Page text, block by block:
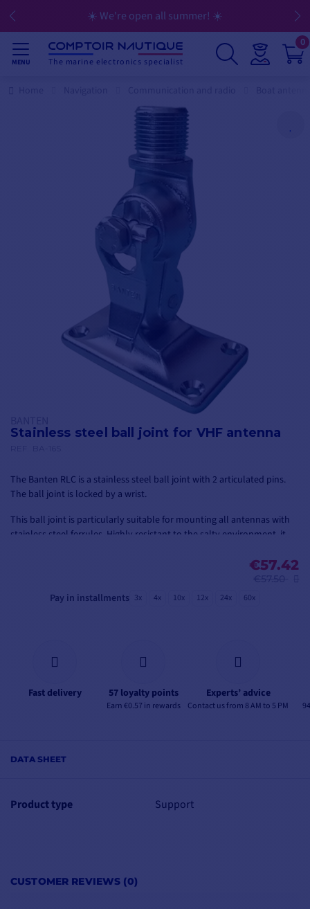
☀️ We're open all summer! ☀️
MENU The marine electronics specialist
0
Stainless steel ball joint for VHF antenna
The Banten RLC is a stainless steel ball joint with 2 articulated pins.
The ball joint is locked by a wrist.
This ball joint is particularly suitable for mounting all antennas with
stainless steel ferrules. Highly resistant to the salty environment, it
€57.42
Pay in installments 3x 4x 10x 12x 24x 60x
Fast delivery 57 loyalty points
Earn €0.57 in rewards
Experts’ advice
Contact us from 8 AM to 5 PM
DATA SHEET
Product type Support
CUSTOMER REVIEWS (0)